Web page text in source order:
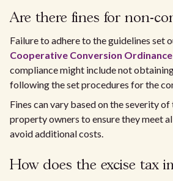
Are there fines for non-
Failure to adhere to the guidelines set
Cooperative Conversion Ordinance
compliance might include not
following the set procedures for the
Fines can vary based on the severity
property owners to ensure they meet
avoid additional costs.
How does the excise tax